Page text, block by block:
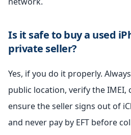
Is it safe to buy a used
private seller?
Yes, if you do it properly.
public location, verify the IMEI,
ensure the seller signs out of
and never pay by EFT before